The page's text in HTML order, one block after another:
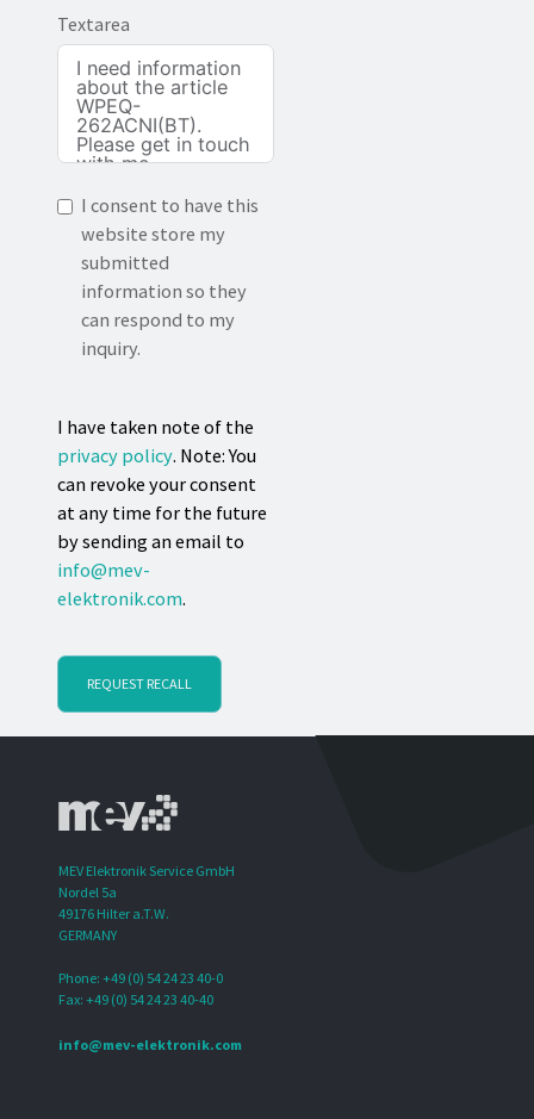
Textarea
I consent to have this
website store my
submitted
information so they
can respond to my
inquiry.
I have taken note of the
privacy policy. Note: You
can revoke your consent
at any time for the future
by sending an email to
info@mev-
elektronik.com.
REQUEST RECALL
MEV Elektronik Service GmbH
Nordel 5a
49176 Hilter a.T.W.
GERMANY
Phone: +49 (0) 54 24 23 40-0
Fax: +49 (0) 54 24 23 40-40
info@mev-elektronik.com